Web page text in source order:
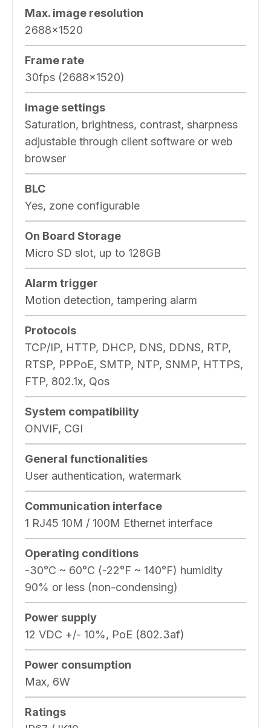
Max. image resolution
2688×1520
Frame rate
30fps (2688×1520)
Image settings
Saturation, brightness, contrast, sharpness
adjustable through client software or web
browser
BLC
Yes, zone configurable
On Board Storage
Micro SD slot, up to 128GB
Alarm trigger
Motion detection, tampering alarm
Protocols
TCP/IP, HTTP, DHCP, DNS, DDNS, RTP,
RTSP, PPPoE, SMTP, NTP, SNMP, HTTPS,
FTP, 802.1x, Qos
System compatibility
ONVIF, CGI
General functionalities
User authentication, watermark
Communication interface
1 RJ45 10M / 100M Ethernet interface
Operating conditions
-30°C ~ 60°C (-22°F ~ 140°F) humidity
90% or less (non-condensing)
Power supply
12 VDC +/- 10%, PoE (802.3af)
Power consumption
Max, 6W
Ratings